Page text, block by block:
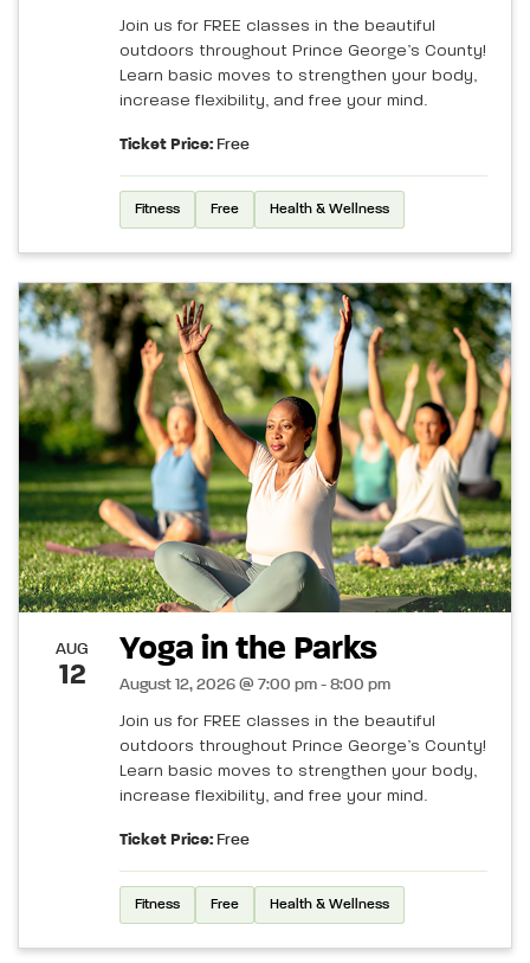
Join us for FREE classes in the beautiful
outdoors throughout Prince George’s County!
Learn basic moves to strengthen your body,
increase flexibility, and free your mind.
Ticket Price: Free
Fitness Free Health & Wellness
AUG
12
Yoga in the Parks
August 12, 2026 @ 7:00 pm - 8:00 pm
Join us for FREE classes in the beautiful
outdoors throughout Prince George’s County!
Learn basic moves to strengthen your body,
increase flexibility, and free your mind.
Ticket Price: Free
Fitness Free Health & Wellness